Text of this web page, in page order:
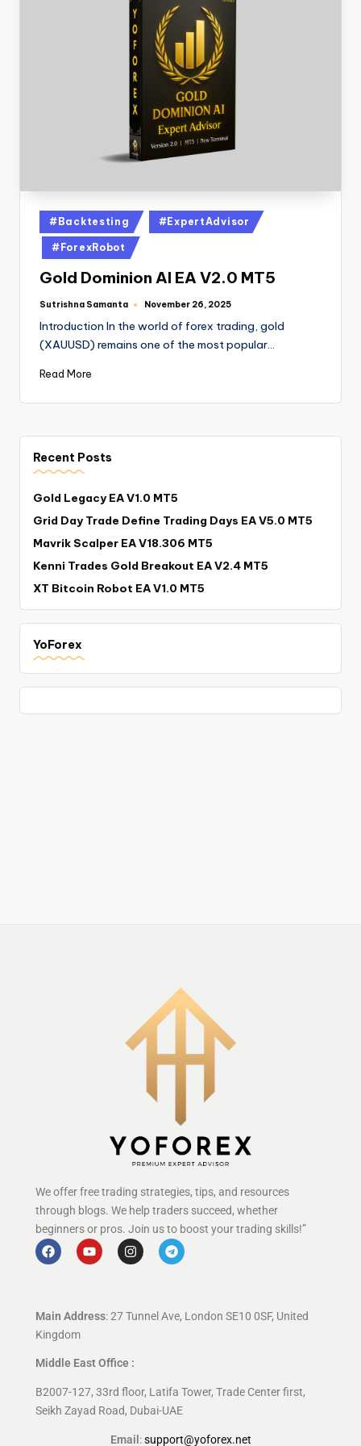
#Backtesting #ExpertAdvisor
#ForexRobot
Gold Dominion AI EA V2.0 MT5
Sutrishna Samanta November 26, 2025
Introduction In the world of forex trading, gold
(XAUUSD) remains one of the most popular…
Read More
Recent Posts
Gold Legacy EA V1.0 MT5
Grid Day Trade Define Trading Days EA V5.0 MT5
Mavrik Scalper EA V18.306 MT5
Kenni Trades Gold Breakout EA V2.4 MT5
XT Bitcoin Robot EA V1.0 MT5
YoForex
We offer free trading strategies, tips, and resources
through blogs. We help traders succeed, whether
beginners or pros. Join us to boost your trading skills!”
Main Address: 27 Tunnel Ave, London SE10 0SF, United
Kingdom
Middle East Office :
B2007-127, 33rd floor, Latifa Tower, Trade Center first,
Seikh Zayad Road, Dubai-UAE
Email :support@yoforex.net